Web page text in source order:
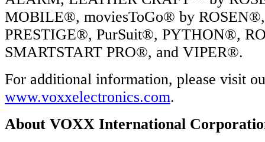
MOBILE®, moviesToGo® by
PRESTIGE®, PurSuit®, PYTHON®,
SMARTSTART PRO®, and VIPER®.
For additional information, please visit
www.voxxelectronics.com.
About VOXX International